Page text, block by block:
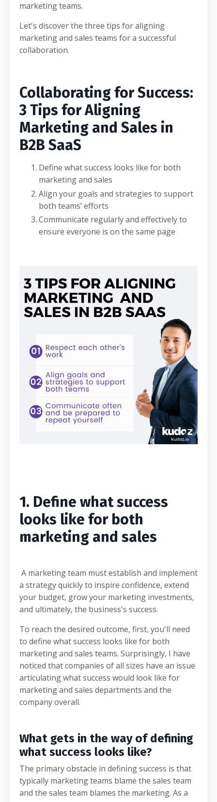
marketing teams.
Let's discover the three tips for aligning
marketing and sales teams for a successful
collaboration.
Collaborating for Success:
3 Tips for Aligning
Marketing and Sales in
B2B SaaS
Define what success looks like for both
marketing and sales
Align your goals and strategies to support
both teams’ efforts
Communicate regularly and effectively to
ensure everyone is on the same page
1. Define what success
looks like for both
marketing and sales
A marketing team must establish and implement
a strategy quickly to inspire confidence, extend
your budget, grow your marketing investments,
and ultimately, the business's success.
To reach the desired outcome, first, you'll need
to define what success looks like for both
marketing and sales teams. Surprisingly, I have
noticed that companies of all sizes have an issue
articulating what success would look like for
marketing and sales departments and the
company overall.
What gets in the way of defining
what success looks like?
The primary obstacle in defining success is that
typically marketing teams blame the sales team
and the sales team blames the marketing. As a